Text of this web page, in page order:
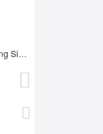
Post-Operative Breast-Covering Side-Zip One-Piece Bodysuit